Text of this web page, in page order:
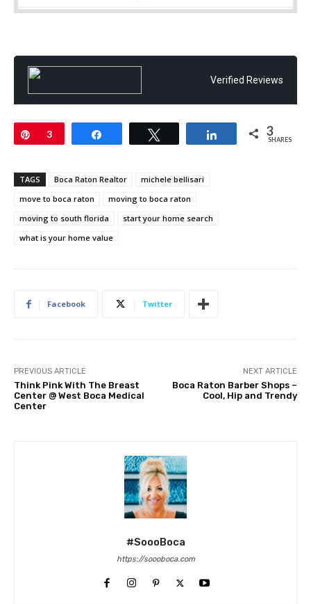
Verified Reviews
Pin
3 Share 3
SHARES
TAGS Boca Raton Realtor
michele bellisari
move to boca raton
moving to boca raton
moving to south florida
start your home search
what is your home value
Facebook Twitter
PREVIOUS ARTICLE
Think Pink With The Breast
Center @ West Boca Medical
Center
NEXT ARTICLE
Boca Raton Barber Shops –
Cool, Hip and Trendy
#SoooBoca
https://soooboca.com